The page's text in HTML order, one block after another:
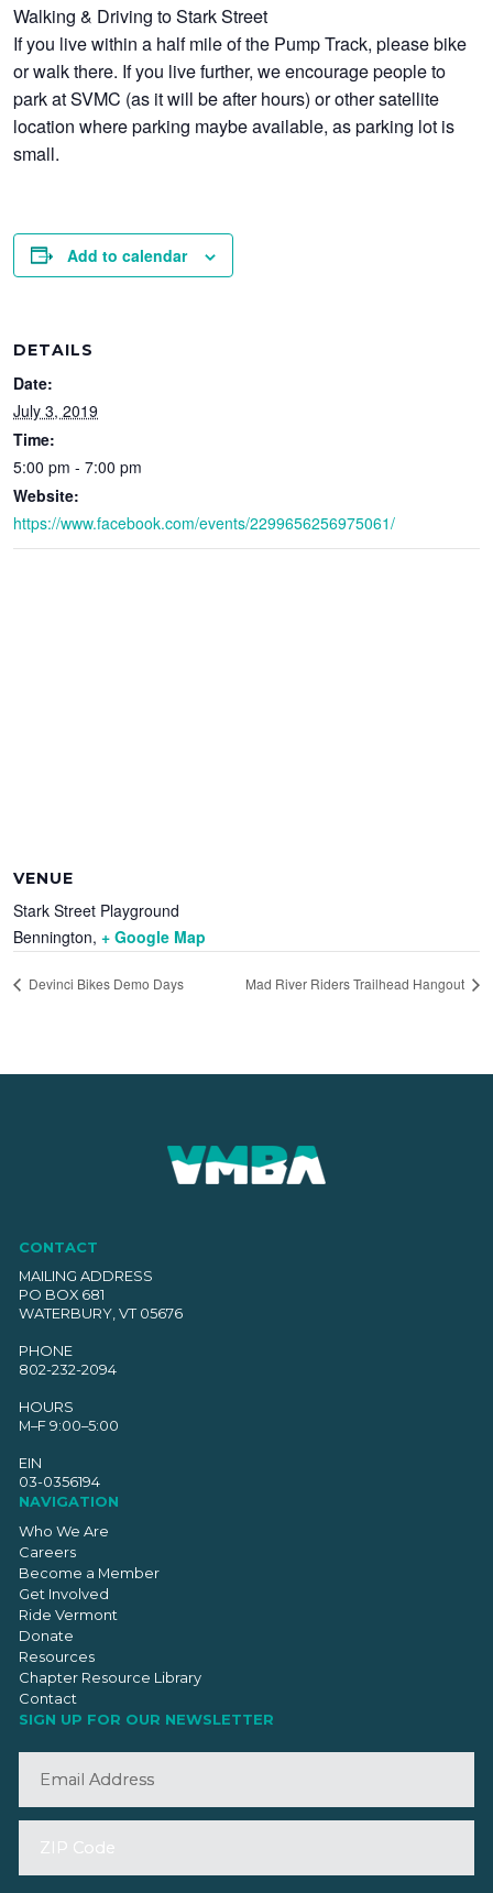
Walking & Driving to Stark Street
If you live within a half mile of the Pump Track, please bike
or walk there. If you live further, we encourage people to
park at SVMC (as it will be after hours) or other satellite
location where parking maybe available, as parking lot is
small.
Add to calendar
DETAILS
Date:
July 3, 2019
Time:
5:00 pm - 7:00 pm
Website:
https://www.facebook.com/events/2299656256975061/
VENUE
Stark Street Playground
Bennington, + Google Map
Devinci Bikes Demo Days Mad River Riders Trailhead Hangout
CONTACT
MAILING ADDRESS
PO BOX 681
WATERBURY, VT 05676
PHONE
802-232-2094
HOURS
M–F 9:00–5:00
EIN
03-0356194
NAVIGATION
Who We Are
Careers
Become a Member
Get Involved
Ride Vermont
Donate
Resources
Chapter Resource Library
Contact
SIGN UP FOR OUR NEWSLETTER